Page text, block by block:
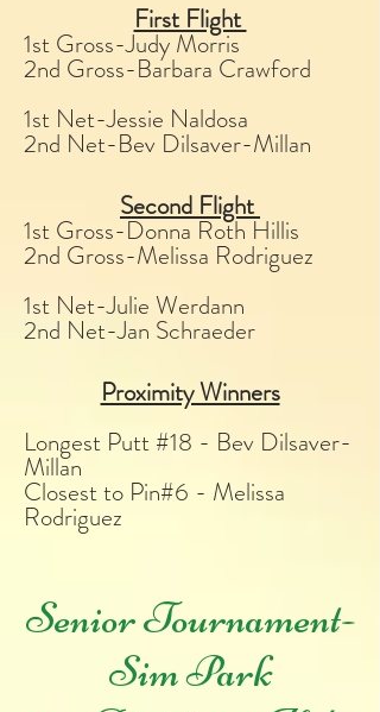
First Flight
1st Gross-Judy Morris
2nd Gross-Barbara Crawford
1st Net-Jessie Naldosa
2nd Net-Bev Dilsaver-Millan
Second Flight
1st Gross-Donna Roth Hillis
2nd Gross-Melissa Rodriguez
1st Net-Julie Werdann
2nd Net-Jan Schraeder
Proximity Winners
Longest Putt #18 - Bev Dilsaver-
Millan
Closest to Pin#6 - Melissa
Rodriguez
Senior Tournament-
Sim Park